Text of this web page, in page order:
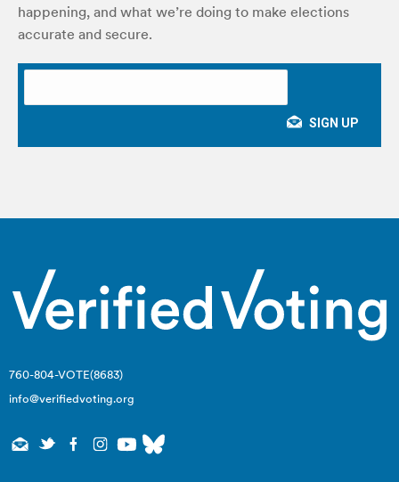
happening, and what we’re doing to make elections
accurate and secure.
760-804-VOTE(8683)
info@verifiedvoting.org